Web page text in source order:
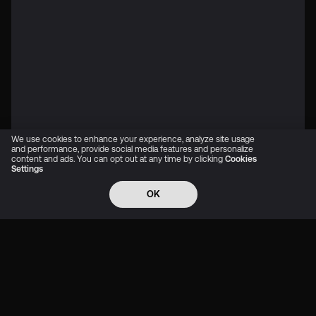
We use cookies to enhance your experience, analyze site usage
and performance, provide social media features and personalize
content and ads. You can opt out at any time by clicking Cookies
Settings
OK